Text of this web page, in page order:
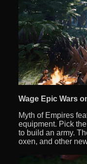
Wage Epic Wars
Myth of Empires
equipment. Pick
to build an army.
oxen, and other